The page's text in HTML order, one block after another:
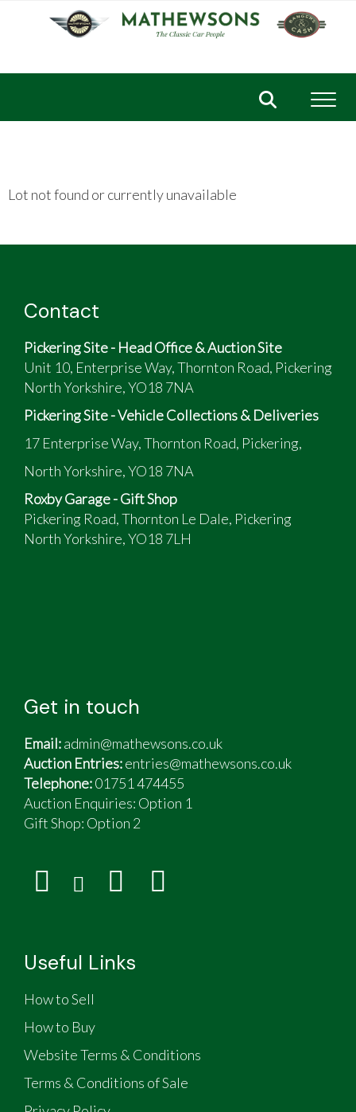
Lot not found or currently unavailable
Contact
Pickering Site - Head Office & Auction Site
Unit 10, Enterprise Way, Thornton Road, Pickering
North Yorkshire, YO18 7NA
Pickering Site - Vehicle Collections & Deliveries
17 Enterprise Way, Thornton Road, Pickering,
North Yorkshire, YO18 7NA
Roxby Garage - Gift Shop
Pickering Road, Thornton Le Dale, Pickering
North Yorkshire, YO18 7LH
Get in touch
Email:admin@mathewsons.co.uk
Auction Entries:entries@mathewsons.co.uk
Telephone:01751 474455
Auction Enquiries: Option 1
Gift Shop: Option 2
Useful Links
How to Sell
How to Buy
Website Terms & Conditions
Terms & Conditions of Sale